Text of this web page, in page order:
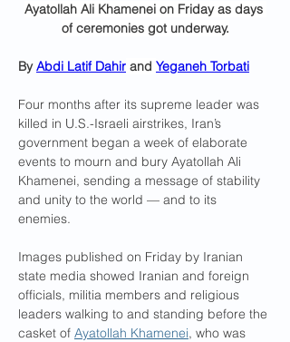
Ayatollah Ali Khamenei on Friday as days
of ceremonies got underway.
By Abdi Latif Dahir and Yeganeh Torbati
Four months after its supreme leader was
killed in U.S.-Israeli airstrikes, Iran’s
government began a week of elaborate
events to mourn and bury Ayatollah Ali
Khamenei, sending a message of stability
and unity to the world — and to its
enemies.
Images published on Friday by Iranian
state media showed Iranian and foreign
officials, militia members and religious
leaders walking to and standing before the
casket of Ayatollah Khamenei, who was